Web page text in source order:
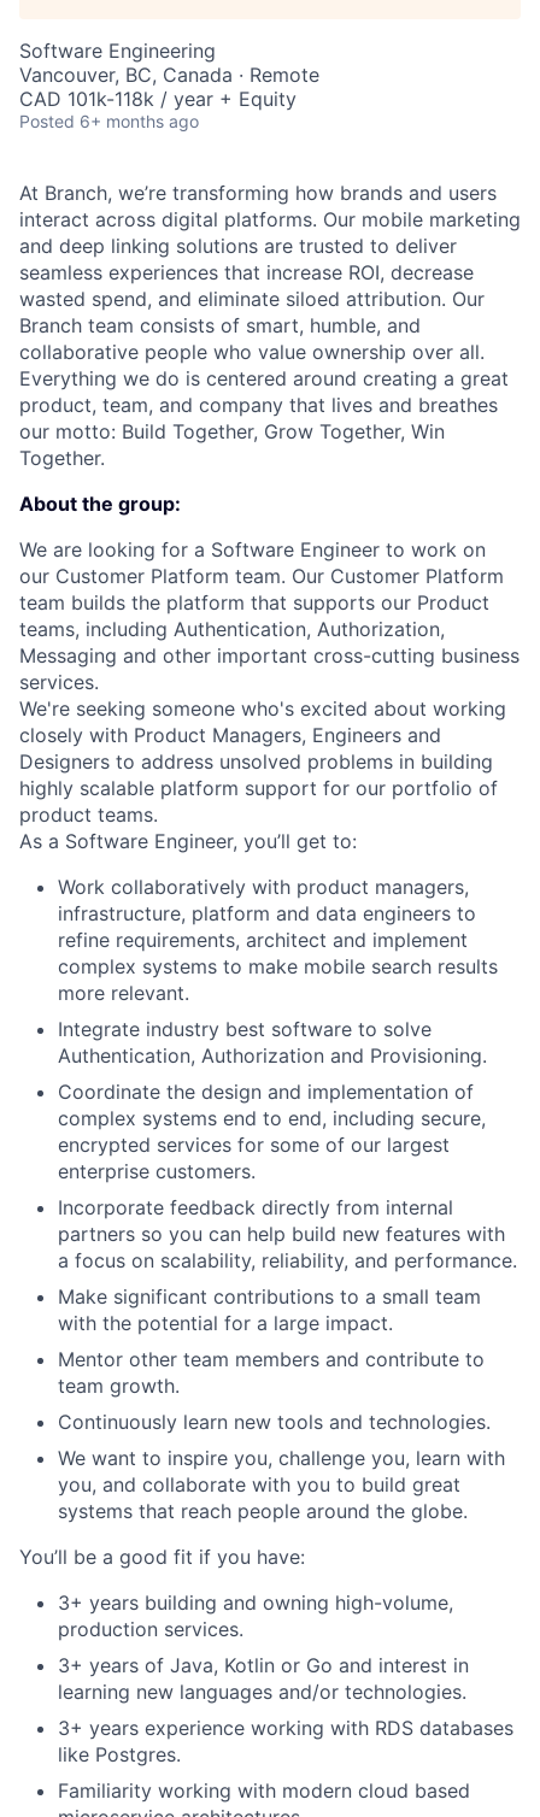
Software Engineering
Vancouver, BC, Canada · Remote
CAD 101k-118k / year + Equity
Posted 6+ months ago
At Branch, we’re transforming how brands and users
interact across digital platforms. Our mobile marketing
and deep linking solutions are trusted to deliver
seamless experiences that increase ROI, decrease
wasted spend, and eliminate siloed attribution. Our
Branch team consists of smart, humble, and
collaborative people who value ownership over all.
Everything we do is centered around creating a great
product, team, and company that lives and breathes
our motto: Build Together, Grow Together, Win
Together.
About the group:
We are looking for a Software Engineer to work on
our Customer Platform team. Our Customer Platform
team builds the platform that supports our Product
teams, including Authentication, Authorization,
Messaging and other important cross-cutting business
services.
We're seeking someone who's excited about working
closely with Product Managers, Engineers and
Designers to address unsolved problems in building
highly scalable platform support for our portfolio of
product teams.
As a Software Engineer, you’ll get to:
Work collaboratively with product managers,
infrastructure, platform and data engineers to
refine requirements, architect and implement
complex systems to make mobile search results
more relevant.
Integrate industry best software to solve
Authentication, Authorization and Provisioning.
Coordinate the design and implementation of
complex systems end to end, including secure,
encrypted services for some of our largest
enterprise customers.
Incorporate feedback directly from internal
partners so you can help build new features with
a focus on scalability, reliability, and performance.
Make significant contributions to a small team
with the potential for a large impact.
Mentor other team members and contribute to
team growth.
Continuously learn new tools and technologies.
We want to inspire you, challenge you, learn with
you, and collaborate with you to build great
systems that reach people around the globe.
You’ll be a good fit if you have:
3+ years building and owning high-volume,
production services.
3+ years of Java, Kotlin or Go and interest in
learning new languages and/or technologies.
3+ years experience working with RDS databases
like Postgres.
Familiarity working with modern cloud based